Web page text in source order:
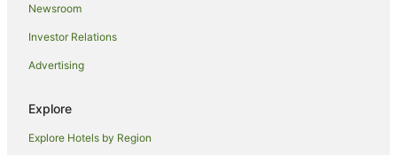
Hotels near Usher Hall
Hotels near Royal Commonwealth Pool
Hotels near George Street
Hotels near Princes Street
Hotels near Edinburgh Castle
Newsroom
Investor Relations
Advertising
Explore
Explore Hotels by Region